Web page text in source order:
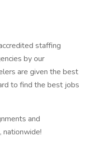
staffing
by our
are given the best
to find the best jobs
and
nationwide!